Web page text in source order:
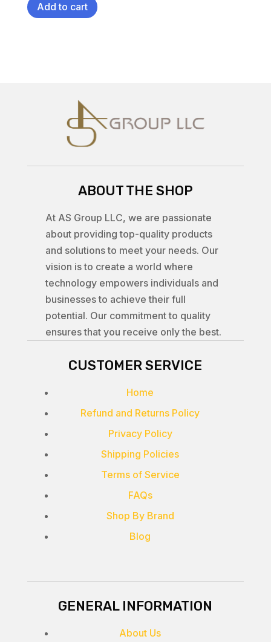
Add to cart
ABOUT THE SHOP
At AS Group LLC, we are passionate
about providing top-quality products
and solutions to meet your needs. Our
vision is to create a world where
technology empowers individuals and
businesses to achieve their full
potential. Our commitment to quality
ensures that you receive only the best.
CUSTOMER SERVICE
Home
Refund and Returns Policy
Privacy Policy
Shipping Policies
Terms of Service
FAQs
Shop By Brand
Blog
GENERAL INFORMATION
About Us